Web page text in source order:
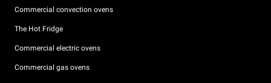
Commercial convection ovens
The Hot Fridge
Commercial electric ovens
Commercial gas ovens